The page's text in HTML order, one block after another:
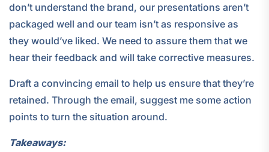
don’t understand the brand, our presentations aren’t
packaged well and our team isn’t as responsive as
they would’ve liked. We need to assure them that we
hear their feedback and will take corrective measures.
Draft a convincing email to help us ensure that they’re
retained. Through the email, suggest me some action
points to turn the situation around.
Takeaways: